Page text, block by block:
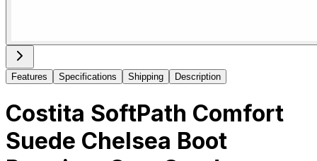
Features Specifications Shipping Description
Costita SoftPath Comfort
Suede Chelsea Boot